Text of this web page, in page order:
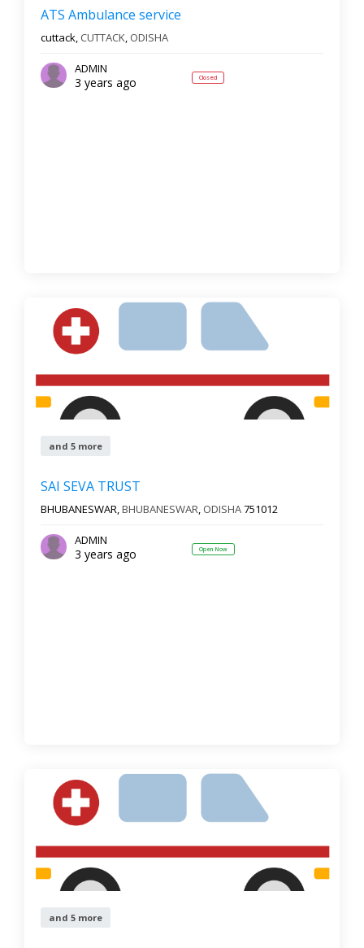
ATS Ambulance service
cuttack, CUTTACK, ODISHA
ADMIN
3 years ago Closed
and 5 more
SAI SEVA TRUST
BHUBANESWAR,BHUBANESWAR, ODISHA751012
ADMIN
3 years ago Open Now
and 5 more